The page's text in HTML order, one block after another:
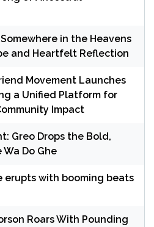
Somewhere in the Heavens
and Heartfelt Reflection
Movement Launches
a Unified Platform for
Impact
Greo Drops the Bold,
Do Ghe
erupts with booming beats
Roars With Pounding